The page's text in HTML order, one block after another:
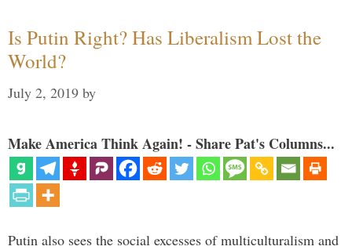
Is Putin Right? Has Liberalism Lost the
World?
July 2, 2019 by
Make America Think Again! - Share Pat's Columns...
Putin also sees the social excesses of multiculturalism and